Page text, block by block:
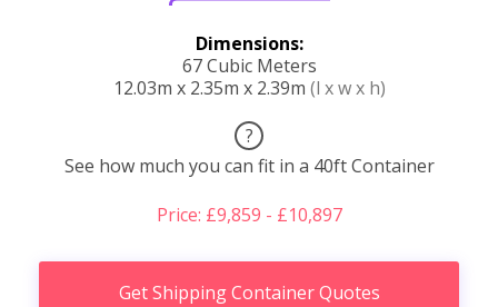
Dimensions:
67 Cubic Meters
12.03m x 2.35m x 2.39m (l x w x h)
?
See how much you can fit in a 40ft Container
Price: £9,859 - £10,897
Get Shipping Container Quotes